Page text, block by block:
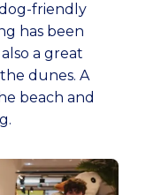
friendly
has been
a great
dunes. A
beach and